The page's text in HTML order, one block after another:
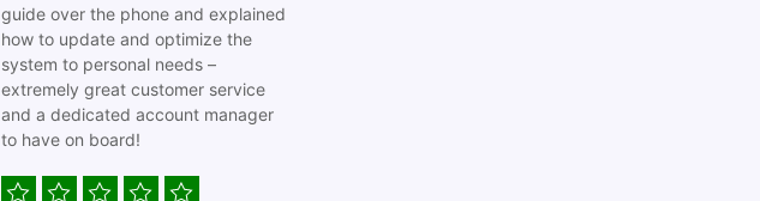
guide over the phone and explained
how to update and optimize the
system to personal needs –
extremely great customer service
and a dedicated account manager
to have on board!